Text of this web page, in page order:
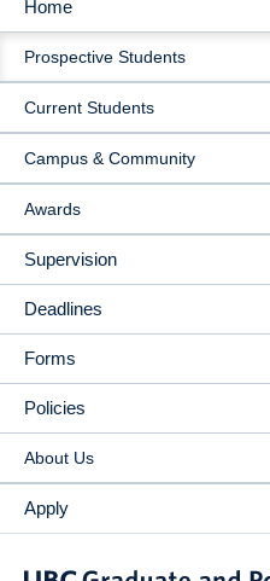
MAIN
NAVIGATION
Home
Prospective Students
Current Students
Campus & Community
Awards
Supervision
Deadlines
Forms
Policies
About Us
Apply